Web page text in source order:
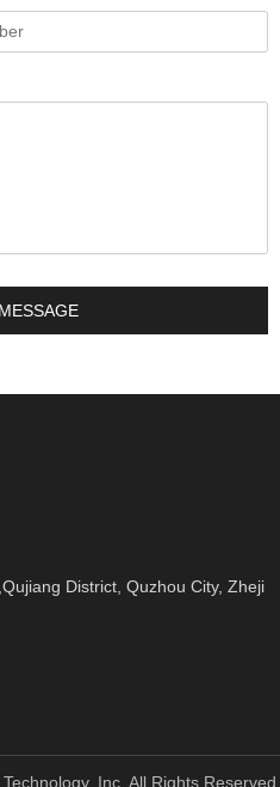
District, Quzhou City, Zheji
Inc. All Rights Reserved